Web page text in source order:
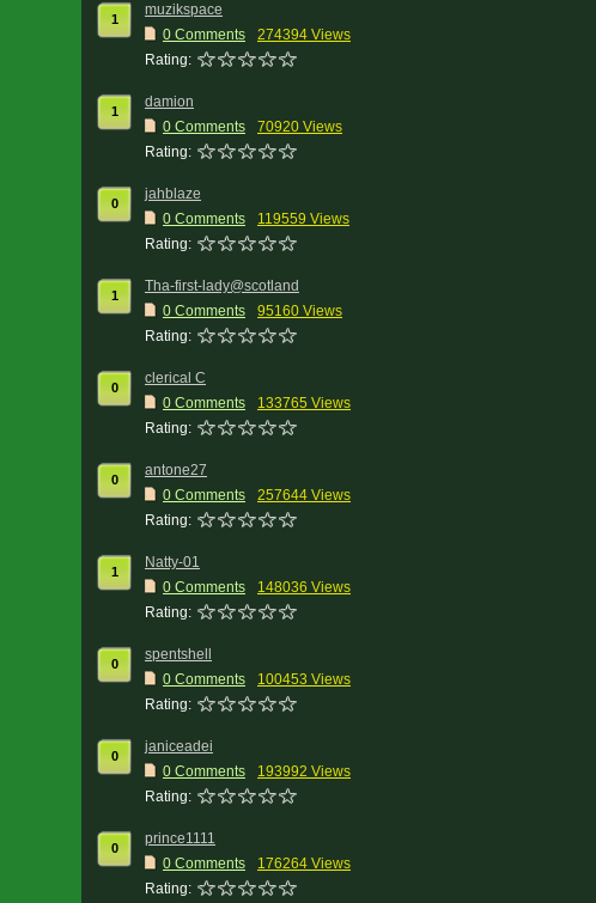
1
muzikspace
0 Comments
274394 Views
Rating:
1
damion
0 Comments
70920 Views
Rating:
0
jahblaze
0 Comments
119559 Views
Rating:
1
Tha-first-lady@scotland
0 Comments
95160 Views
Rating:
0
clerical C
0 Comments
133765 Views
Rating:
0
antone27
0 Comments
257644 Views
Rating:
1
Natty-01
0 Comments
148036 Views
Rating:
0
spentshell
0 Comments
100453 Views
Rating:
0
janiceadei
0 Comments
193992 Views
Rating:
0
prince1111
0 Comments
176264 Views
Rating: